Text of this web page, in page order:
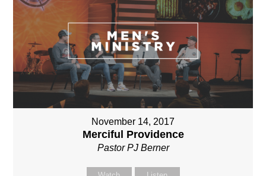
November 14, 2017
Merciful Providence
Pastor PJ Berner